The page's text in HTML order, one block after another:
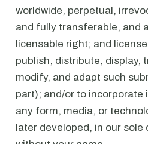
worldwide, perpetual,
and fully transferable, and
licensable right; and
publish, distribute, display,
modify, and adapt such
part); and/or to incorporate
any form, media, or
later developed, in our sole